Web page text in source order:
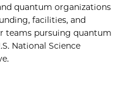
quantum organizations
facilities, and
teams pursuing quantum
National Science